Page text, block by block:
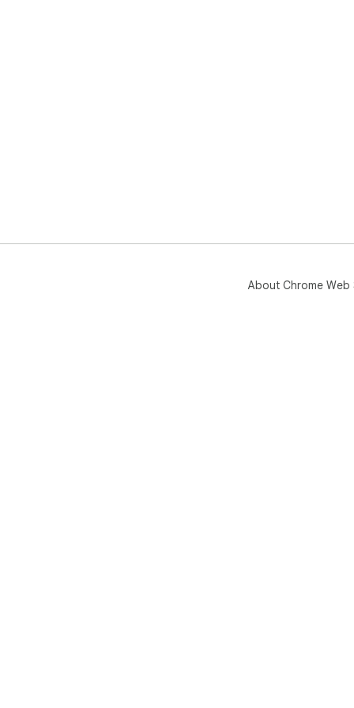
About Chrome Web